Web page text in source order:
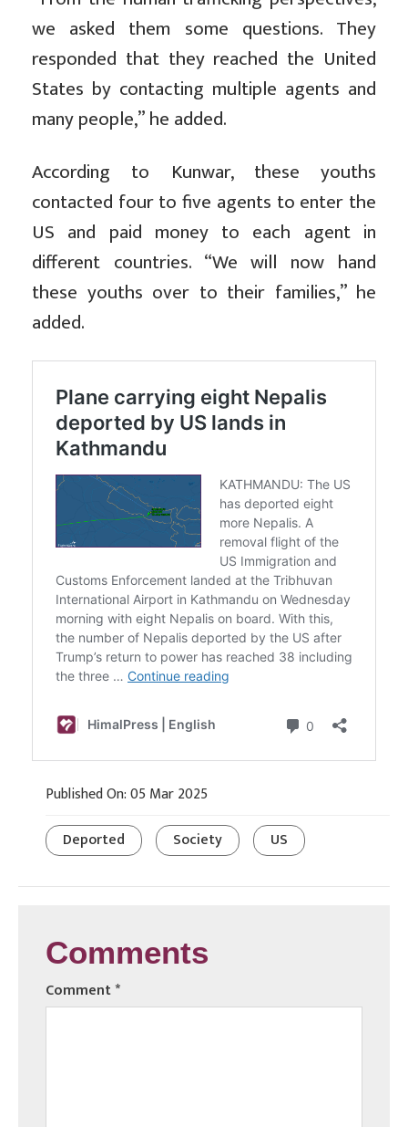
we asked them some questions. They
responded that they reached the United
States by contacting multiple agents and
many people,” he added.
According to Kunwar, these youths
contacted four to five agents to enter the
US and paid money to each agent in
different countries. “We will now hand
these youths over to their families,” he
added.
Published On: 05 Mar 2025
Deported
Society US
Comments
Comment*